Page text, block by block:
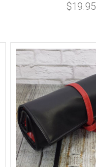
$19.95